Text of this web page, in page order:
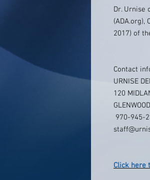
Dr. Urnise
2017) of
Contact
URNISE
120
970-945-
Click here